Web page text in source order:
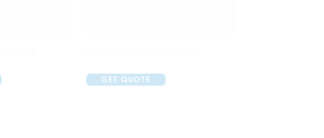
GET QUOTE